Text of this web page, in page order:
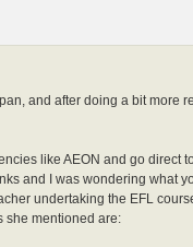
and after doing a bit more
like AEON and go direct
and I was wondering what
undertaking the EFL
she mentioned are: